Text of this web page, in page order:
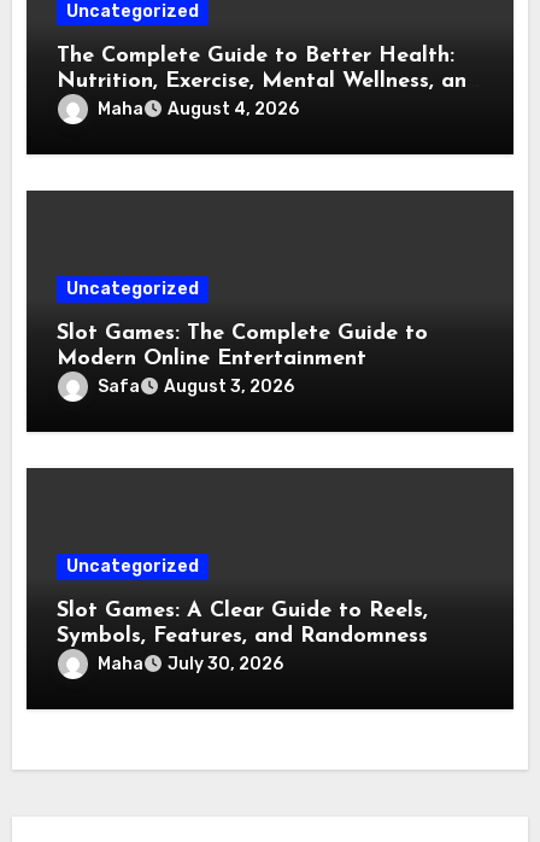
Uncategorized
The Complete Guide to Better Health:
Nutrition, Exercise, Mental Wellness, and
Preventive Care
Maha August 4, 2026
Uncategorized
Slot Games: The Complete Guide to
Modern Online Entertainment
Safa August 3, 2026
Uncategorized
Slot Games: A Clear Guide to Reels,
Symbols, Features, and Randomness
Maha July 30, 2026